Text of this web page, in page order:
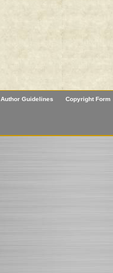
Author Guidelines Copyright Form